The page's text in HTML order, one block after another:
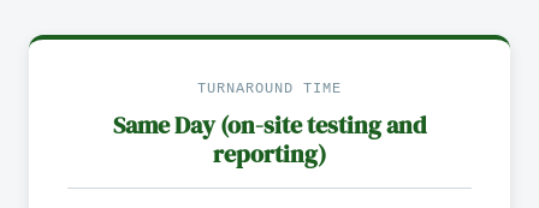
TURNAROUND TIME
Same Day (on-site testing and
reporting)